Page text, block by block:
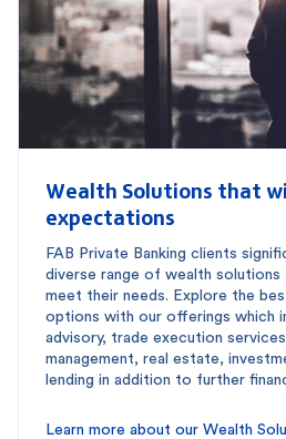
Wealth Solutions that
expectations
FAB Private Banking clients
diverse range of wealth
meet their needs. Explore the
options with our offerings which
advisory, trade execution
management, real estate,
lending in addition to further
Learn more about our Wealth